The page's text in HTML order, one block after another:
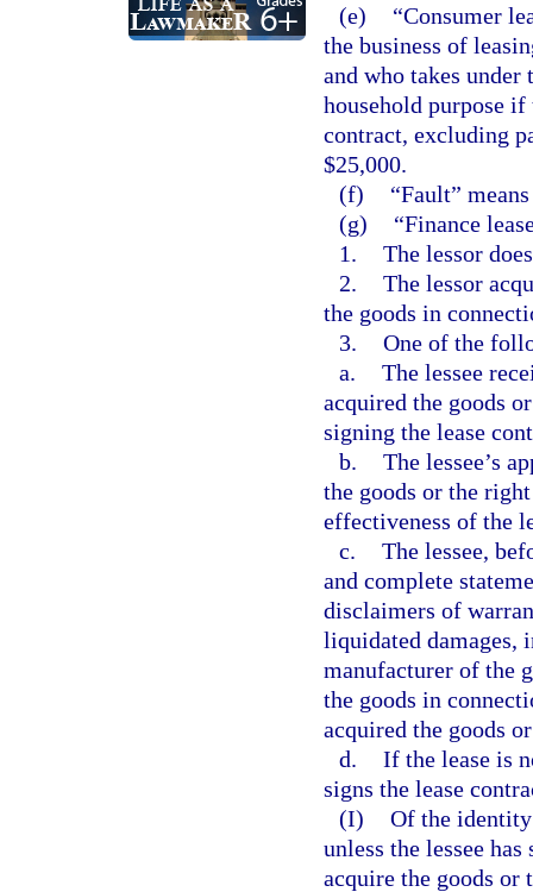
(e)
“Consumer
the business of
and who takes
household purpose if
contract, excluding
$25,000.
(f)
“Fault”
(g)
“Finance
1. The lessor
2. The lessor
the goods in
3. One of the
a. The lessee
acquired the goods
signing the lease
b. The lessee’s
the goods or the
effectiveness of the
c. The lessee,
and complete
disclaimers of
liquidated damages,
manufacturer of the
the goods in
acquired the goods
d. If the lease is
signs the lease
(I) Of the identity
unless the lessee
acquire the goods or